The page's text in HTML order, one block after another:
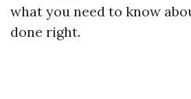
what you need to know
done right.